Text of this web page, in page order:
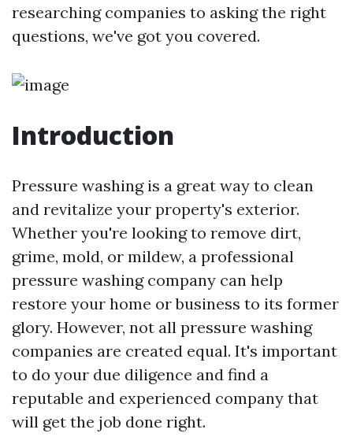
researching companies to asking the right
questions, we've got you covered.
Introduction
Pressure washing is a great way to clean
and revitalize your property's exterior.
Whether you're looking to remove dirt,
grime, mold, or mildew, a professional
pressure washing company can help
restore your home or business to its former
glory. However, not all pressure washing
companies are created equal. It's important
to do your due diligence and find a
reputable and experienced company that
will get the job done right.